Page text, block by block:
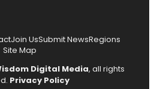
Join UsSubmit NewsRegions
Site Map
Digital Media, all rights
Privacy Policy